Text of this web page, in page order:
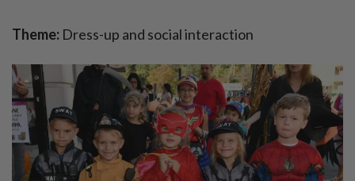
Theme: Dress-up and social interaction